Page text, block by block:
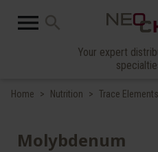
 search
Your expert
Home Nutrition Trace Elements
Molybdenum